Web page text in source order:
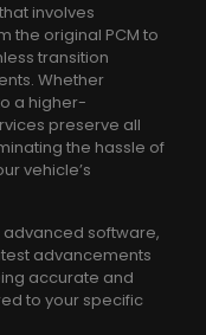
involves
the original PCM to
transition
Whether
a higher-
preserve all
the hassle of
vehicle’s
software,
advancements
accurate and
to your specific